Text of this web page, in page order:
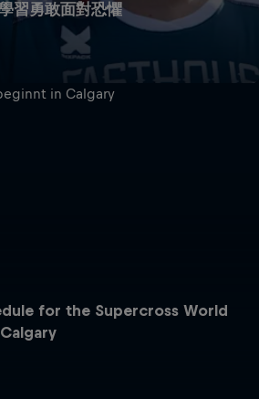
習勇敢面對恐懼
for the Supercross World